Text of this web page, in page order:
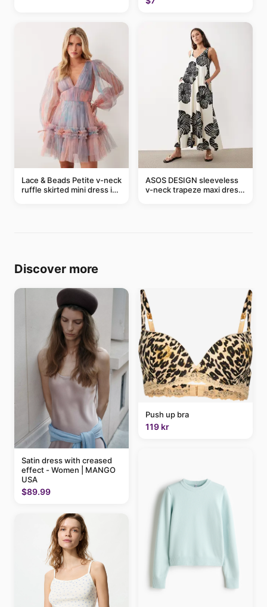
Lace & Beads Petite v-neck
ruffle skirted mini dress in
ASOS DESIGN sleeveless
v-neck trapeze maxi dress
Discover more
Satin dress with creased
effect - Women | MANGO
USA
$89.99
Push up bra
119 kr